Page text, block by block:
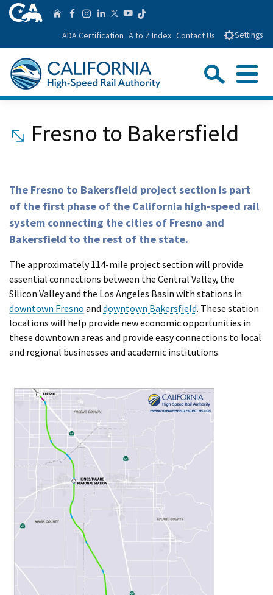
Skip
to
Main
Content
CA.gov Home
Follow us on Facebook
Follow us on
Follow us on
Follow us on
Follow us on
Follow us on
ADA Certification A to Z Index Contact Us Settings
Menu
Submit
Close
Fresno to Bakersfield
The Fresno to Bakersfield project section is part
of the first phase of the California high-speed rail
system connecting the cities of Fresno and
Bakersfield to the rest of the state.
The approximately 114-mile project section will provide
essential connections between the Central Valley, the
Silicon Valley and the Los Angeles Basin with stations in
downtown Fresno and downtown Bakersfield. These station
locations will help provide new economic opportunities in
these downtown areas and provide easy connections to local
and regional businesses and academic institutions.